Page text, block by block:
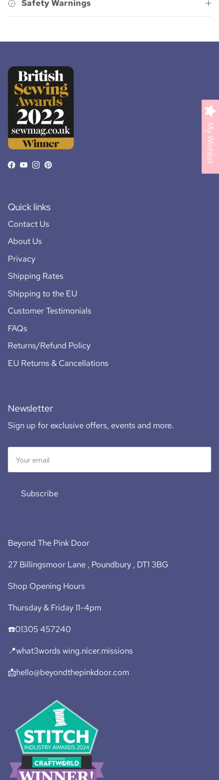
Safety Warnings
Facebook
YouTube
Instagram
Pinterest
Quick links
Contact Us
About Us
Privacy
Shipping Rates
Shipping to the EU
Customer Testimonials
FAQs
Returns/Refund Policy
EU Returns & Cancellations
Newsletter
Sign up for exclusive offers, events and more.
Subscribe
Beyond The Pink Door
27 Billingsmoor Lane , Poundbury , DT1 3BG
Shop Opening Hours
Thursday & Friday 11-4pm
☎️01305 457240
📍what3words wing.nicer.missions
📩hello@beyondthepinkdoor.com
My Wishlist